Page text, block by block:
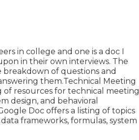
in college and one is a doc I
in their own interviews. The
breakdown of questions and
them.Technical Meeting
of resources for technical meeting
design, and behavioral
Doc offers a listing of topics
frameworks, formulas, system